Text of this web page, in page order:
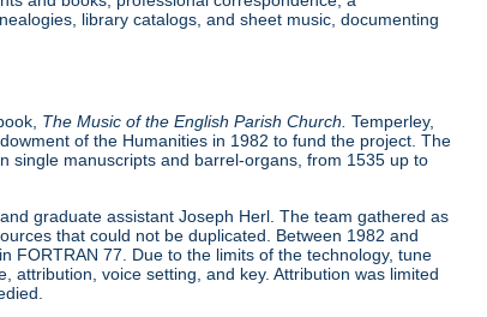
library catalogs, and sheet music, documenting
The Music of the English Parish Church.Temperley,
of the Humanities in 1982 to fund the project. The
single manuscripts and barrel-organs, from 1535 up to
graduate assistant Joseph Herl. The team gathered as
that could not be duplicated. Between 1982 and
FORTRAN 77. Due to the limits of the technology, tune
attribution, voice setting, and key. Attribution was limited